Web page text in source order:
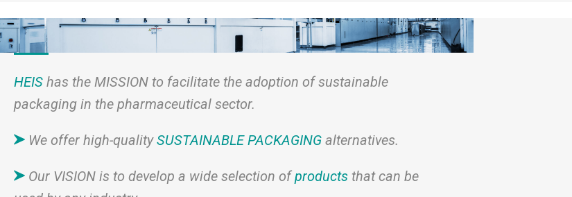
HEIS has the MISSION to facilitate the adoption of sustainable
packaging in the pharmaceutical sector.
We offer high-qualitySUSTAINABLE PACKAGING alternatives.
Our VISION is to develop a wide selection ofproducts that can be